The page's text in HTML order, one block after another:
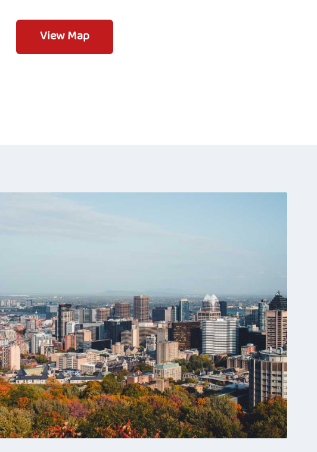
View Map